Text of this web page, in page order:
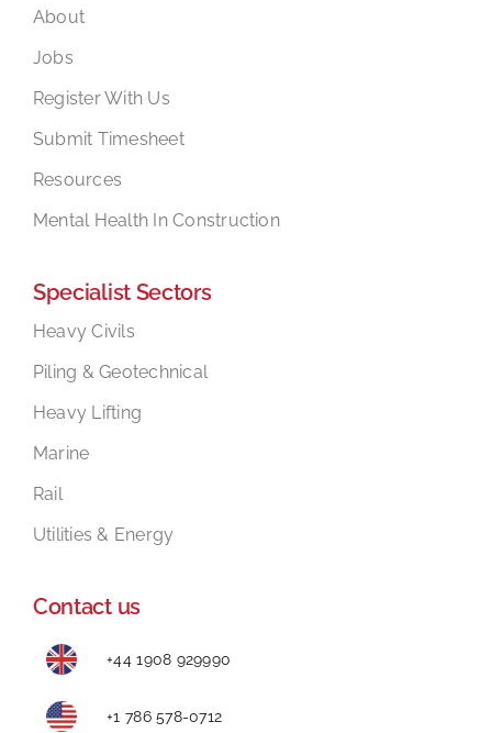
About
Jobs
Register With Us
Submit Timesheet
Resources
Mental Health In Construction
Specialist Sectors
Heavy Civils
Piling & Geotechnical
Heavy Lifting
Marine
Rail
Utilities & Energy
Contact us
+44 1908 929990
+1 786 578-0712